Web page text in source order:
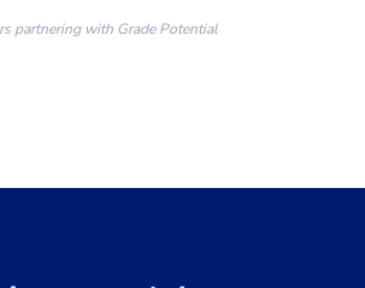
partnering with Grade Potential